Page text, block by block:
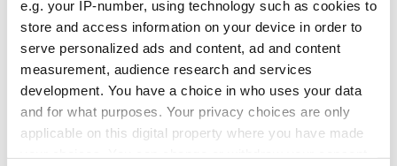
e.g. your IP-number, using technology such as cookies to
store and access information on your device in order to
serve personalized ads and content, ad and content
measurement, audience research and services
development. You have a choice in who uses your data
and for what purposes. Your privacy choices are only
applicable on this digital property where you have made
Gardaí clash with
protestors at the
site
COMMENTS